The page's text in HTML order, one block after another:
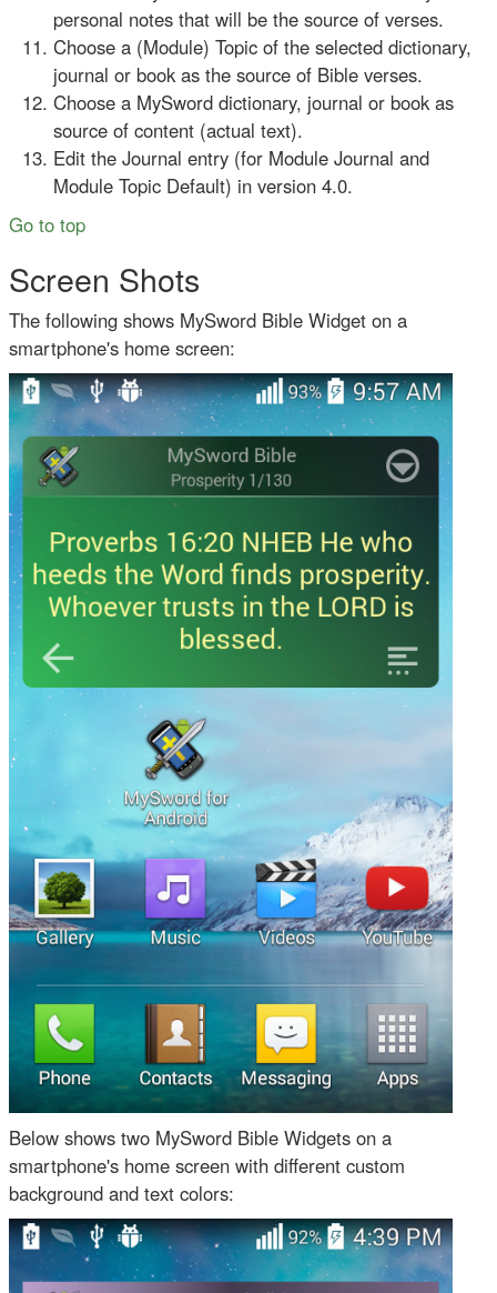
personal notes that will be the source of verses.
Choose a (Module) Topic of the selected dictionary,
journal or book as the source of Bible verses.
Choose a MySword dictionary, journal or book as
source of content (actual text).
Edit the Journal entry (for Module Journal and
Module Topic Default) in version 4.0.
Go to top
Screen Shots
The following shows MySword Bible Widget on a
smartphone's home screen:
Below shows two MySword Bible Widgets on a
smartphone's home screen with different custom
background and text colors: